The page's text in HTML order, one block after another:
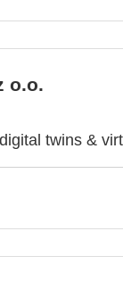
o.o.
twins &